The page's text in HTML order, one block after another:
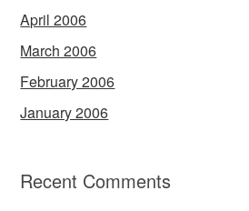
April 2006
March 2006
February 2006
January 2006
Recent Comments